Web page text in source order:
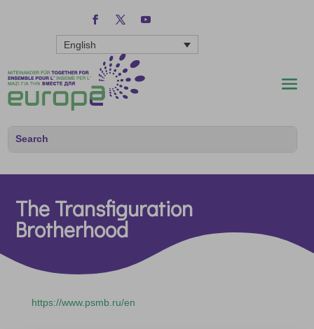
English
The Transfiguration
Brotherhood
https://www.psmb.ru/en